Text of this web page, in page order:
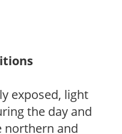
exposed, light
the day and
northern and